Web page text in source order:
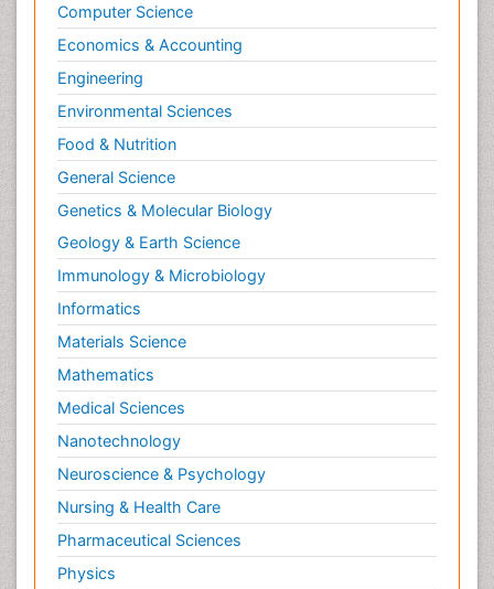
Computer Science
Economics & Accounting
Engineering
Environmental Sciences
Food & Nutrition
General Science
Genetics & Molecular Biology
Geology & Earth Science
Immunology & Microbiology
Informatics
Materials Science
Mathematics
Medical Sciences
Nanotechnology
Neuroscience & Psychology
Nursing & Health Care
Pharmaceutical Sciences
Physics